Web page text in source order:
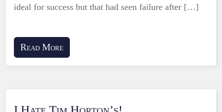
ideal for success but that had seen failure after […]
Read More